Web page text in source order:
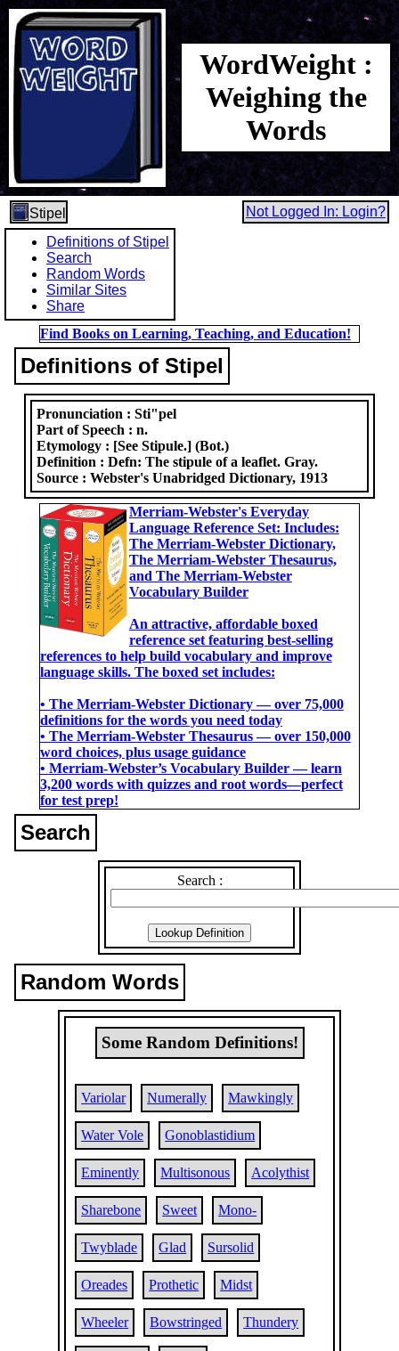
WordWeight :
Weighing the
Words
Stipel
Not Logged In: Login?
Definitions of Stipel
Search
Random Words
Similar Sites
Share
Find Books on Learning, Teaching, and Education!
Definitions of Stipel
Pronunciation :Sti"pel
Part of Speech :n.
Etymology : [See Stipule.] (Bot.)
Definition :Defn: The stipule of a leaflet. Gray.
Source :Webster's Unabridged Dictionary, 1913
Merriam-Webster's Everyday
Language Reference Set: Includes:
The Merriam-Webster Dictionary,
The Merriam-Webster Thesaurus,
and The Merriam-Webster
Vocabulary Builder
An attractive, affordable boxed
reference set featuring best-selling
references to help build vocabulary and improve
language skills. The boxed set includes:
• The Merriam-Webster Dictionary ― over 75,000
definitions for the words you need today
• The Merriam-Webster Thesaurus ― over 150,000
word choices, plus usage guidance
• Merriam-Webster’s Vocabulary Builder ― learn
3,200 words with quizzes and root words―perfect
for test prep!
Search
Search :
Random Words
Some Random Definitions!
Variolar Numerally Mawkingly
Water Vole Gonoblastidium
Eminently Multisonous Acolythist
Sharebone Sweet Mono-
Twyblade Glad Sursolid
Oreades Prothetic Midst
Wheeler Bowstringed Thundery